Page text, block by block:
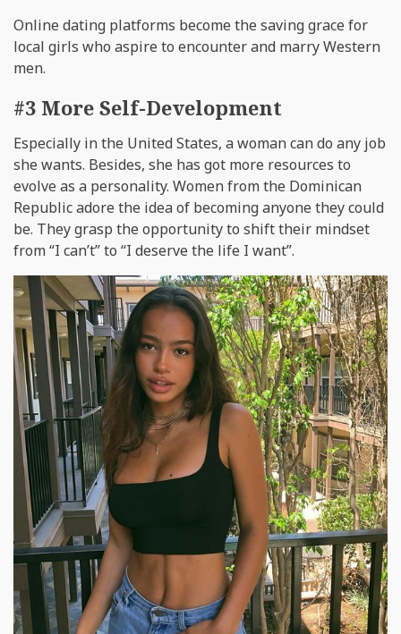
Online dating platforms become the saving grace for
local girls who aspire to encounter and marry Western
men.
#3 More Self-Development
Especially in the United States, a woman can do any job
she wants. Besides, she has got more resources to
evolve as a personality. Women from the Dominican
Republic adore the idea of becoming anyone they could
be. They grasp the opportunity to shift their mindset
from “I can’t” to “I deserve the life I want”.